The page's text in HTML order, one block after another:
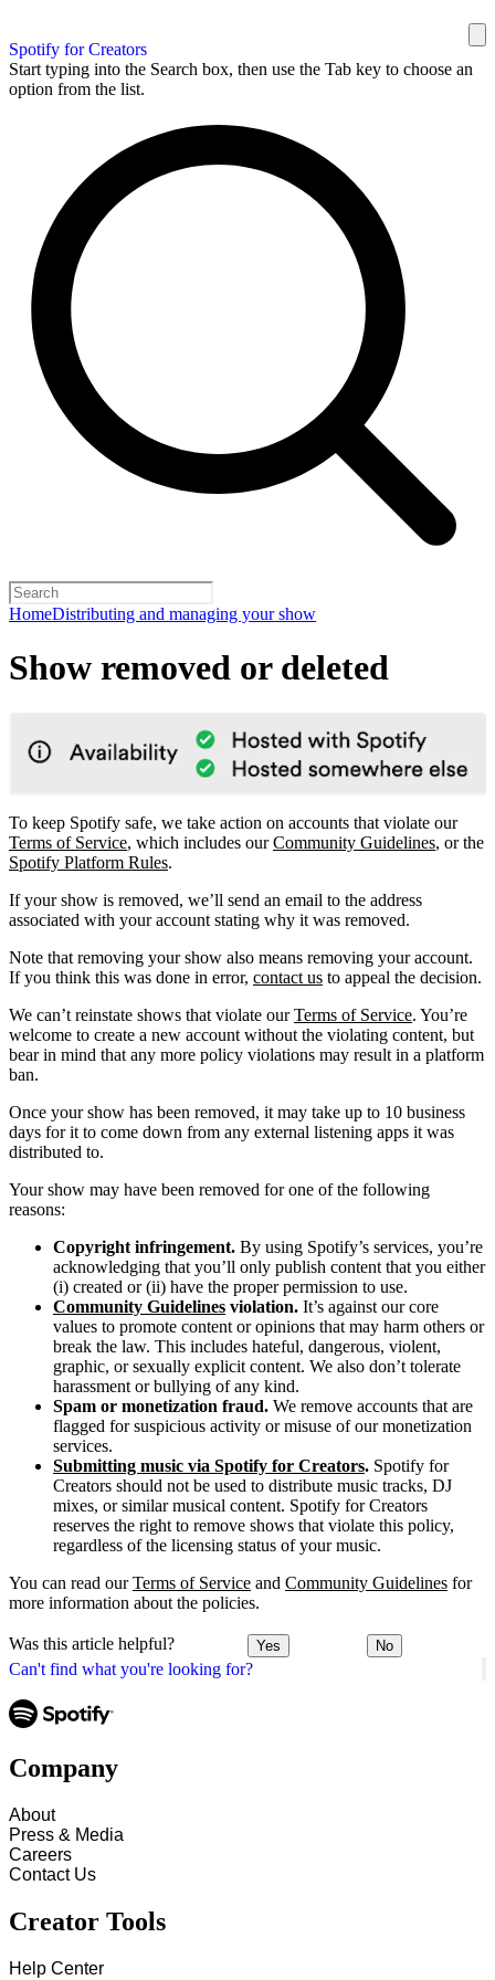
Spotify for Creators
Start typing into the Search box, then use the Tab key to choose an
option from the list.
HomeDistributing and managing your show
Can't find what you're looking for?
Show removed or deleted
To keep Spotify safe, we take action on accounts that violate our
Terms of Service, which includes ourCommunity Guidelines, or the
Spotify Platform Rules.
If your show is removed, we’ll send an email to the address
associated with your account stating why it was removed.
Note that removing your show also means removing your account.
If you think this was done in error, contact us to appeal the decision.
We can’t reinstate shows that violate ourTerms of Service. You’re
welcome to create a new account without the violating content, but
bear in mind that any more policy violations may result in a platform
ban.
Once your show has been removed, it may take up to 10 business
days for it to come down from any external listening apps it was
distributed to.
Your show may have been removed for one of the following
reasons:
Copyright infringement. By using Spotify’s services, you’re
acknowledging that you’ll only publish content that you either
(i) created or (ii) have the proper permission to use.
Community Guidelines violation. It’s against our core
values to promote content or opinions that may harm others or
break the law. This includes hateful, dangerous, violent,
graphic, or sexually explicit content. We also don’t tolerate
harassment or bullying of any kind.
Spam or monetization fraud. We remove accounts that are
flagged for suspicious activity or misuse of our monetization
services.
Submitting music via Spotify for Creators. Spotify for
Creators should not be used to distribute music tracks, DJ
mixes, or similar musical content. Spotify for Creators
reserves the right to remove shows that violate this policy,
regardless of the licensing status of your music.
You can read ourTerms of Service and Community Guidelines for
more information about the policies.
Was this article helpful? Yes No
Company
About
Press & Media
Careers
Contact Us
Creator Tools
Help Center